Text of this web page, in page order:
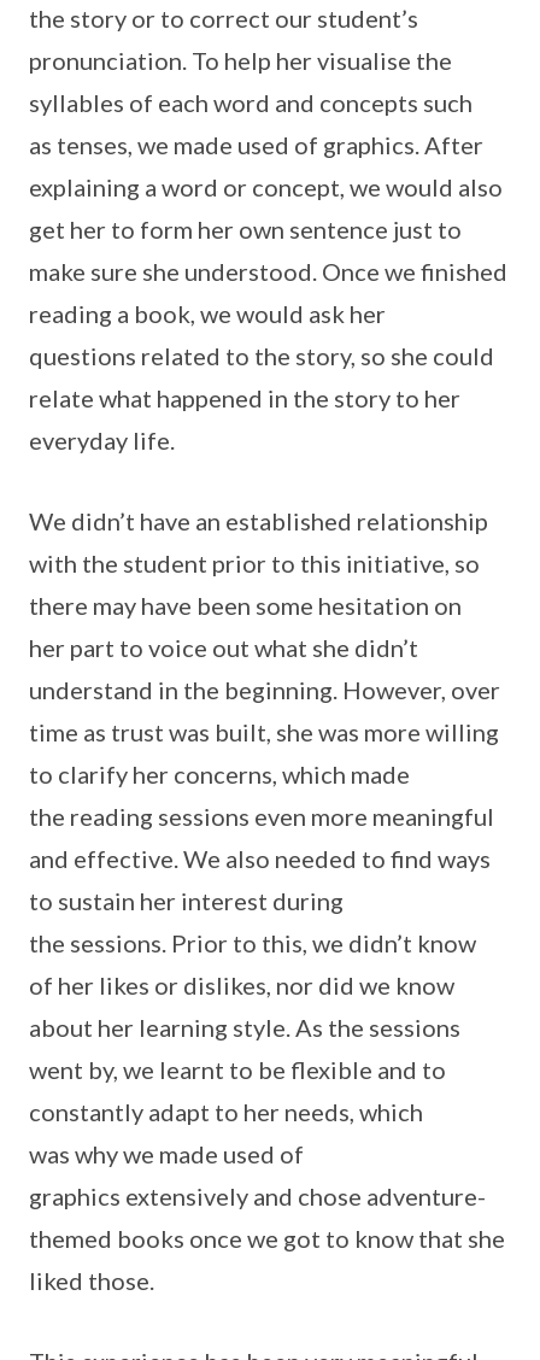
the story or to correct our student’s
pronunciation. To help her visualise the
syllables of each word and concepts such
as tenses, we made used of graphics. After
explaining a word or concept, we would also
get her to form her own sentence just to
make sure she understood. Once we finished
reading a book, we would ask her
questions related to the story, so she could
relate what happened in the story to her
everyday life.
We didn’t have an established relationship
with the student prior to this initiative, so
there may have been some hesitation on
her part to voice out what she didn’t
understand in the beginning. However, over
time as trust was built, she was more willing
to clarify her concerns, which made
the reading sessions even more meaningful
and effective. We also needed to find ways
to sustain her interest during
the sessions. Prior to this, we didn’t know
of her likes or dislikes, nor did we know
about her learning style. As the sessions
went by, we learnt to be flexible and to
constantly adapt to her needs, which
was why we made used of
graphics extensively and chose adventure-
themed books once we got to know that she
liked those.